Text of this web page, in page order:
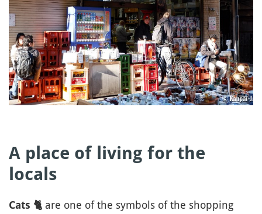
A place of living for the
locals
Cats 🐈 are one of the symbols of the shopping